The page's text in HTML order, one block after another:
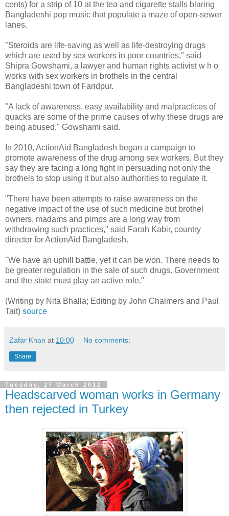
cents) for a strip of 10 at the tea and cigarette stalls blaring
Bangladeshi pop music that populate a maze of open-sewer
lanes.
"Steroids are life-saving as well as life-destroying drugs
which are used by sex workers in poor countries," said
Shipra Gowshami, a lawyer and human rights activist w h o
works with sex workers in brothels in the central
Bangladeshi town of Faridpur.
"A lack of awareness, easy availability and malpractices of
quacks are some of the prime causes of why these drugs are
being abused," Gowshami said.
In 2010, ActionAid Bangladesh began a campaign to
promote awareness of the drug among sex workers. But they
say they are facing a long fight in persuading not only the
brothels to stop using it but also authorities to regulate it.
"There have been attempts to raise awareness on the
negative impact of the use of such medicine but brothel
owners, madams and pimps are a long way from
withdrawing such practices," said Farah Kabir, country
director for ActionAid Bangladesh.
"We have an uphill battle, yet it can be won. There needs to
be greater regulation in the sale of such drugs. Government
and the state must play an active role."
(Writing by Nita Bhalla; Editing by John Chalmers and Paul
Tait) source
Zafar Khan at 10:00 No comments:
Share
Tuesday, 27 March 2012
Headscarved woman works in Germany
then rejected in Turkey